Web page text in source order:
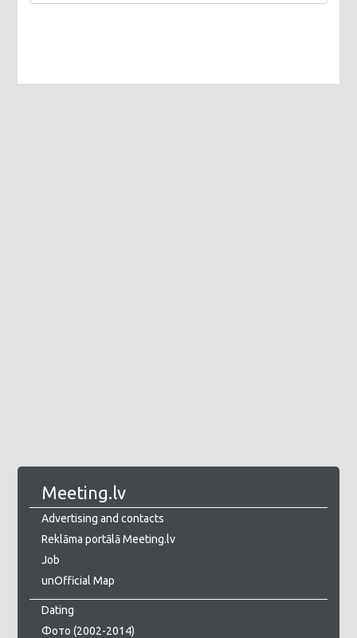
Meeting.lv
Advertising and contacts
Reklāma portālā Meeting.lv
Job
unOfficial Map
Dating
Фото (2002-2014)